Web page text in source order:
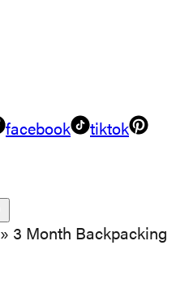
facebook
tiktok
» 3 Month Backpacking